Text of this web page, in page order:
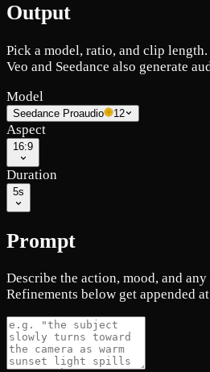
Output
Pick a model, ratio, and clip
Veo and Seedance also generate
Model
Seedance Proaudio 12
Aspect
16:9
Duration
5s
Prompt
Describe the action, mood, and
Refinements below get appended